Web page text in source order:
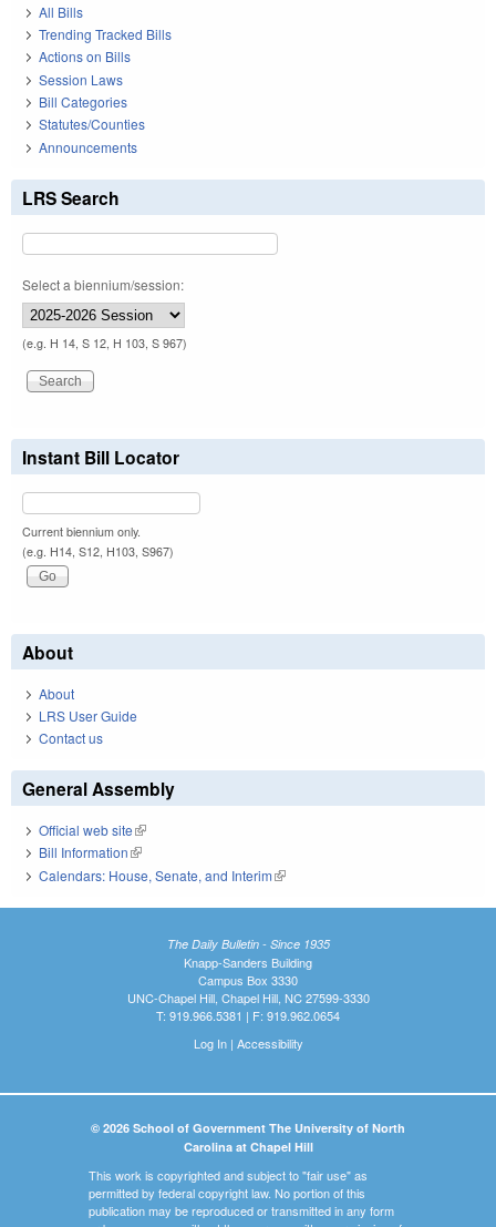
All Bills
Trending Tracked Bills
Actions on Bills
Session Laws
Bill Categories
Statutes/Counties
Announcements
LRS Search
Select a biennium/session:
(e.g. H 14, S 12, H 103, S 967)
Instant Bill Locator
Current biennium only.
(e.g. H14, S12, H103, S967)
About
About
LRS User Guide
Contact us
General Assembly
Official web site(link is external)
Bill Information(link is external)
Calendars: House, Senate, and Interim(link is external)
The Daily Bulletin - Since 1935
Knapp-Sanders Building
Campus Box 3330
UNC-Chapel Hill, Chapel Hill, NC 27599-3330
T: 919.966.5381 | F: 919.962.0654
Log In| Accessibility
© 2026 School of Government The University of North
Carolina at Chapel Hill
This work is copyrighted and subject to "fair use" as
permitted by federal copyright law. No portion of this
publication may be reproduced or transmitted in any form